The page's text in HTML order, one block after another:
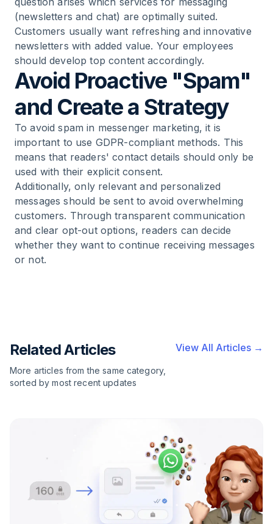
(newsletters and chat) are optimally suited.
Customers usually want refreshing and innovative
newsletters with added value. Your employees
should develop top content accordingly.
Avoid Proactive "Spam"
and Create a Strategy
To avoid spam in messenger marketing, it is
important to use GDPR-compliant methods. This
means that readers' contact details should only be
used with their explicit consent.
Additionally, only relevant and personalized
messages should be sent to avoid overwhelming
customers. Through transparent communication
and clear opt-out options, readers can decide
whether they want to continue receiving messages
or not.
Related Articles
More articles from the same category,
sorted by most recent updates
View All Articles →